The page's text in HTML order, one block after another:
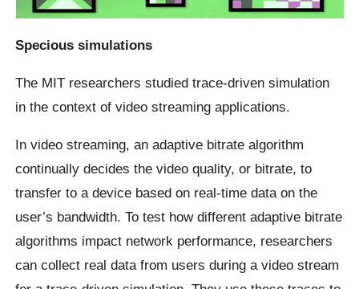
Specious simulations
The MIT researchers studied trace-driven simulation
in the context of video streaming applications.
In video streaming, an adaptive bitrate algorithm
continually decides the video quality, or bitrate, to
transfer to a device based on real-time data on the
user’s bandwidth. To test how different adaptive bitrate
algorithms impact network performance, researchers
can collect real data from users during a video stream